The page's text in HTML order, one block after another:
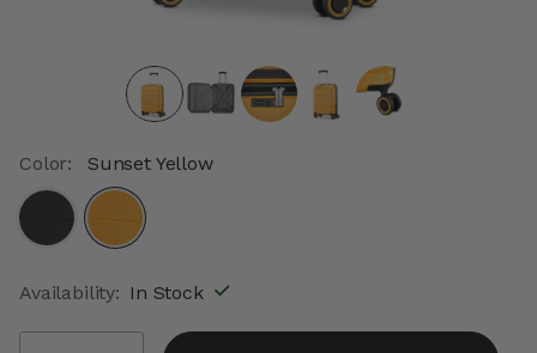
Color: Sunset Yellow
Availability: In Stock